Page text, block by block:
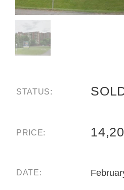
STATUS:
PRICE:
DATE: